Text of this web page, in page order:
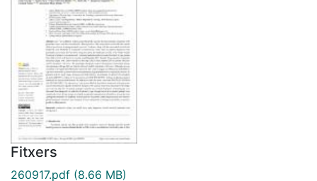
Fitxers
260917.pdf (8.66 MB)